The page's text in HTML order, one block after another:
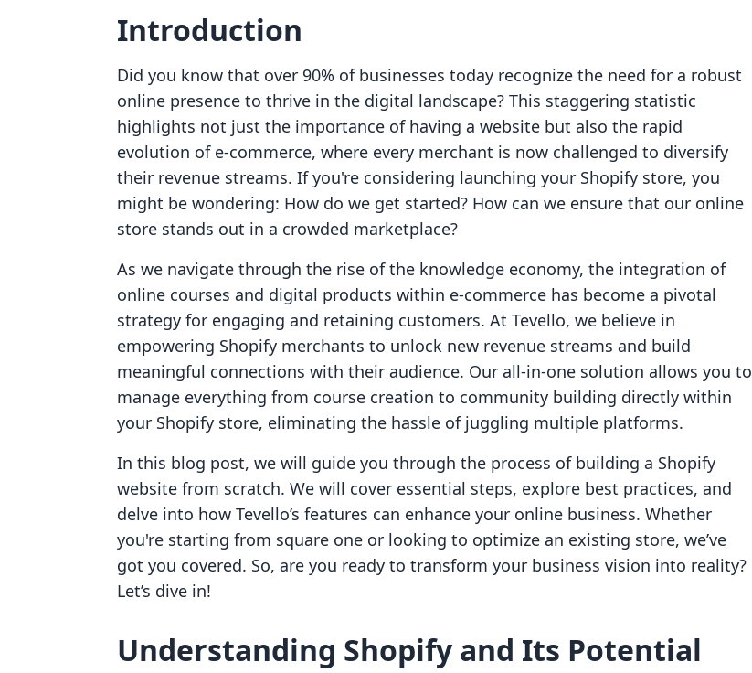
Introduction
Did you know that over 90% of businesses today recognize the need for a robust
online presence to thrive in the digital landscape? This staggering statistic
highlights not just the importance of having a website but also the rapid
evolution of e-commerce, where every merchant is now challenged to diversify
their revenue streams. If you're considering launching your Shopify store, you
might be wondering: How do we get started? How can we ensure that our online
store stands out in a crowded marketplace?
As we navigate through the rise of the knowledge economy, the integration of
online courses and digital products within e-commerce has become a pivotal
strategy for engaging and retaining customers. At Tevello, we believe in
empowering Shopify merchants to unlock new revenue streams and build
meaningful connections with their audience. Our all-in-one solution allows you to
manage everything from course creation to community building directly within
your Shopify store, eliminating the hassle of juggling multiple platforms.
In this blog post, we will guide you through the process of building a Shopify
website from scratch. We will cover essential steps, explore best practices, and
delve into how Tevello’s features can enhance your online business. Whether
you're starting from square one or looking to optimize an existing store, we’ve
got you covered. So, are you ready to transform your business vision into reality?
Let’s dive in!
Understanding Shopify and Its Potential